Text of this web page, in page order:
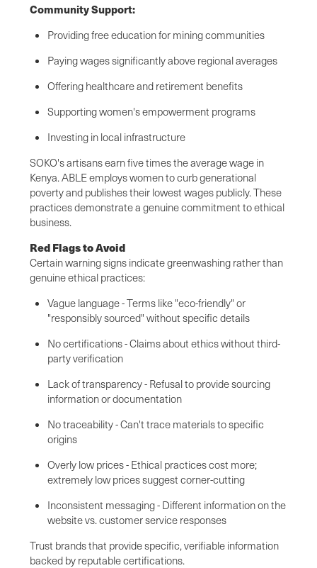
Community Support:
Providing free education for mining communities
Paying wages significantly above regional averages
Offering healthcare and retirement benefits
Supporting women's empowerment programs
Investing in local infrastructure
SOKO's artisans earn five times the average wage in
Kenya. ABLE employs women to curb generational
poverty and publishes their lowest wages publicly. These
practices demonstrate a genuine commitment to ethical
business.
Red Flags to Avoid
Certain warning signs indicate greenwashing rather than
genuine ethical practices:
Vague language - Terms like "eco-friendly" or
"responsibly sourced" without specific details
No certifications - Claims about ethics without third-
party verification
Lack of transparency - Refusal to provide sourcing
information or documentation
No traceability - Can't trace materials to specific
origins
Overly low prices - Ethical practices cost more;
extremely low prices suggest corner-cutting
Inconsistent messaging - Different information on the
website vs. customer service responses
Trust brands that provide specific, verifiable information
backed by reputable certifications.